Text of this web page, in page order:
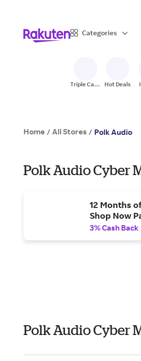
Categories
Triple Cash
Hot Deals
Home / All Stores / Polk Audio
Polk Audio Cyber
12 Months
Shop Now
3% Cash Back
Polk Audio Cyber